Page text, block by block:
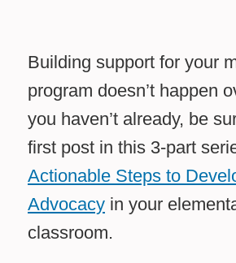
Building support for your
program doesn’t happen
you haven’t already, be
first post in this 3-part
Actionable Steps to
Advocacy in your
classroom.